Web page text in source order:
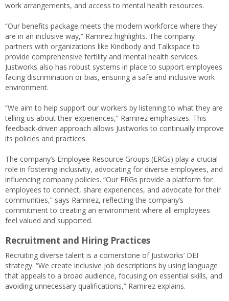
work arrangements, and access to mental health resources.
“Our benefits package meets the modern workforce where they
are in an inclusive way,” Ramirez highlights. The company
partners with organizations like Kindbody and Talkspace to
provide comprehensive fertility and mental health services.
Justworks also has robust systems in place to support employees
facing discrimination or bias, ensuring a safe and inclusive work
environment.
“We aim to help support our workers by listening to what they are
telling us about their experiences,” Ramirez emphasizes. This
feedback-driven approach allows Justworks to continually improve
its policies and practices.
The company’s Employee Resource Groups (ERGs) play a crucial
role in fostering inclusivity, advocating for diverse employees, and
influencing company policies. “Our ERGs provide a platform for
employees to connect, share experiences, and advocate for their
communities,” says Ramirez, reflecting the company’s
commitment to creating an environment where all employees
feel valued and supported.
Recruitment and Hiring Practices
Recruiting diverse talent is a cornerstone of Justworks’ DEI
strategy. “We create inclusive job descriptions by using language
that appeals to a broad audience, focusing on essential skills, and
avoiding unnecessary qualifications,” Ramirez explains.